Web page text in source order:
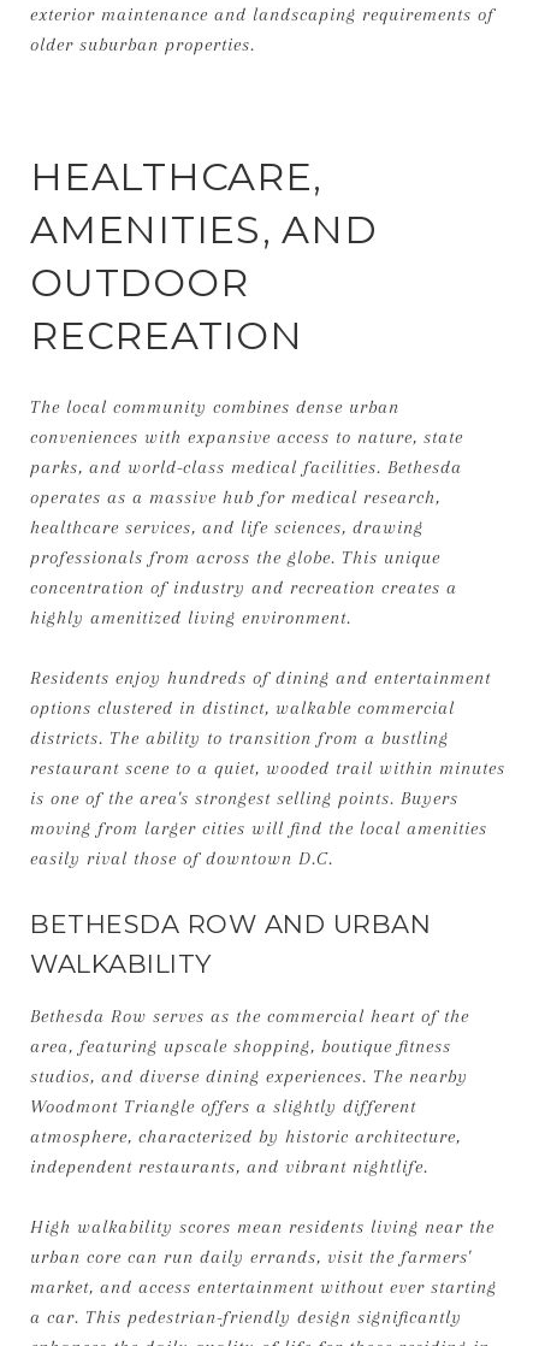
exterior maintenance and landscaping requirements of
older suburban properties.
HEALTHCARE,
AMENITIES, AND
OUTDOOR
RECREATION
The local community combines dense urban
conveniences with expansive access to nature, state
parks, and world-class medical facilities. Bethesda
operates as a massive hub for medical research,
healthcare services, and life sciences, drawing
professionals from across the globe. This unique
concentration of industry and recreation creates a
highly amenitized living environment.
Residents enjoy hundreds of dining and entertainment
options clustered in distinct, walkable commercial
districts. The ability to transition from a bustling
restaurant scene to a quiet, wooded trail within minutes
is one of the area's strongest selling points. Buyers
moving from larger cities will find the local amenities
easily rival those of downtown D.C.
BETHESDA ROW AND URBAN
WALKABILITY
Bethesda Row serves as the commercial heart of the
area, featuring upscale shopping, boutique fitness
studios, and diverse dining experiences. The nearby
Woodmont Triangle offers a slightly different
atmosphere, characterized by historic architecture,
independent restaurants, and vibrant nightlife.
High walkability scores mean residents living near the
urban core can run daily errands, visit the farmers'
market, and access entertainment without ever starting
a car. This pedestrian-friendly design significantly